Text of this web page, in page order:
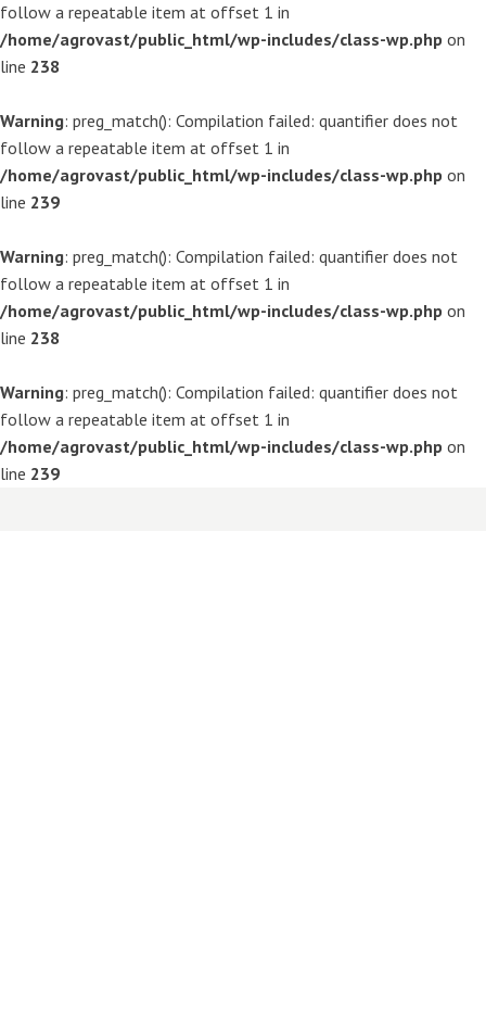
follow a repeatable item at offset 1 in
/home/agrovast/public_html/wp-includes/class-wp.php on
line 238
Warning: preg_match(): Compilation failed: quantifier does not
follow a repeatable item at offset 1 in
/home/agrovast/public_html/wp-includes/class-wp.php on
line 239
Warning: preg_match(): Compilation failed: quantifier does not
follow a repeatable item at offset 1 in
/home/agrovast/public_html/wp-includes/class-wp.php on
line 238
Warning: preg_match(): Compilation failed: quantifier does not
follow a repeatable item at offset 1 in
/home/agrovast/public_html/wp-includes/class-wp.php on
line 239